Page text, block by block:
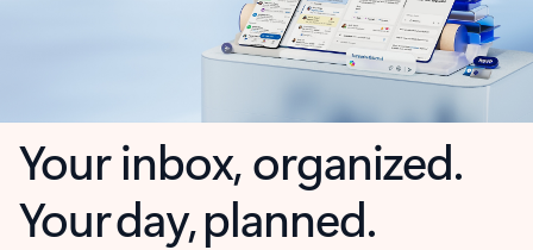
Your inbox, organized.
Your day, planned.